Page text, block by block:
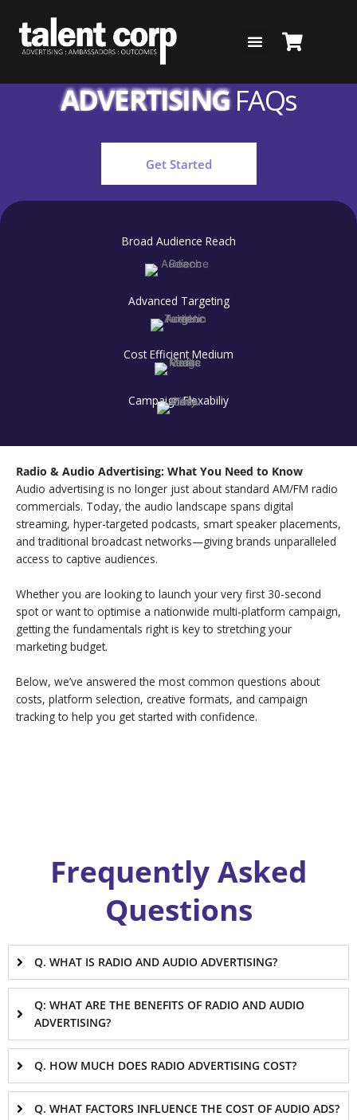
content
RADIO & AUDIO
ADVERTISINGFAQs
Get Started
Broad Audience Reach
Advanced Targeting
Cost Efficient Medium
Campaign Flexabiliy
Radio & Audio Advertising: What You Need to Know
Audio advertising is no longer just about standard AM/FM radio
commercials. Today, the audio landscape spans digital
streaming, hyper-targeted podcasts, smart speaker placements,
and traditional broadcast networks—giving brands unparalleled
access to captive audiences.
Whether you are looking to launch your very first 30-second
spot or want to optimise a nationwide multi-platform campaign,
getting the fundamentals right is key to stretching your
marketing budget.
Below, we’ve answered the most common questions about
costs, platform selection, creative formats, and campaign
tracking to help you get started with confidence.
Frequently Asked
Questions
Q. WHAT IS RADIO AND AUDIO ADVERTISING?
Q: WHAT ARE THE BENEFITS OF RADIO AND AUDIO
ADVERTISING?
Q. HOW MUCH DOES RADIO ADVERTISING COST?
Q. WHAT FACTORS INFLUENCE THE COST OF AUDIO ADS?